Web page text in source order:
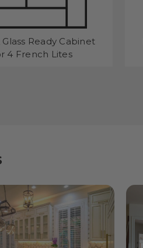
Ready Cabinet
4 French Lites